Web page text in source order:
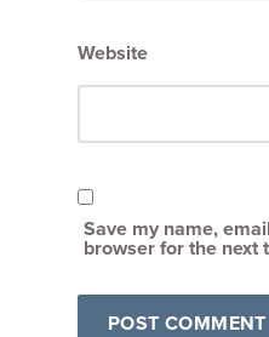
Website
Save my name,
browser for the next